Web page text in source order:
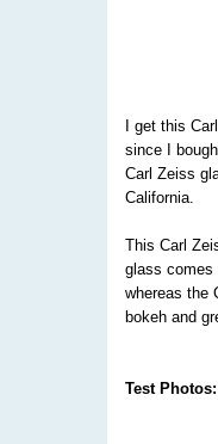
I get this
since I
Carl Zeiss
California.
This Carl
glass comes
whereas the
bokeh and
Test Photos: